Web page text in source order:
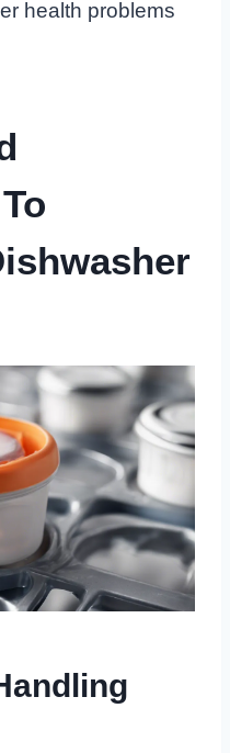
health problems